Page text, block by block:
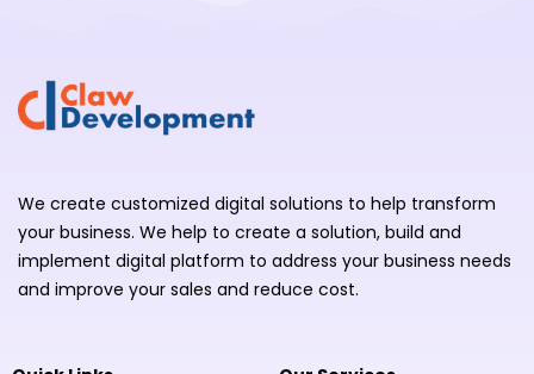
We create customized digital solutions to help transform
your business. We help to create a solution, build and
implement digital platform to address your business needs
and improve your sales and reduce cost.